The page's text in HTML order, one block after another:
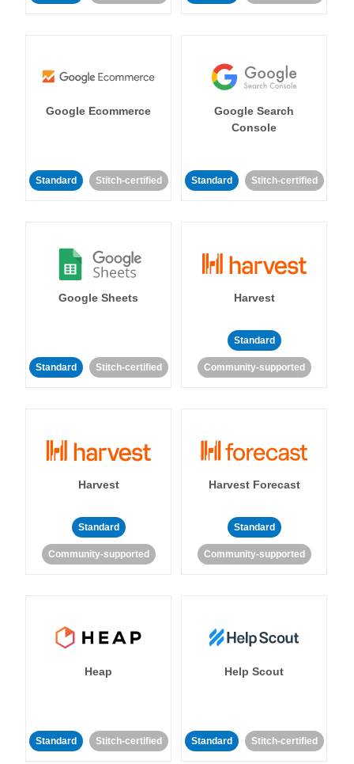
Google Ecommerce
Standard Stitch-certified
Google Search
Console
Standard Stitch-certified
Google Sheets
Standard Stitch-certified
Harvest
Standard
Community-supported
Harvest
Standard
Community-supported
Harvest Forecast
Standard
Community-supported
Heap
Standard Stitch-certified
Help Scout
Standard Stitch-certified